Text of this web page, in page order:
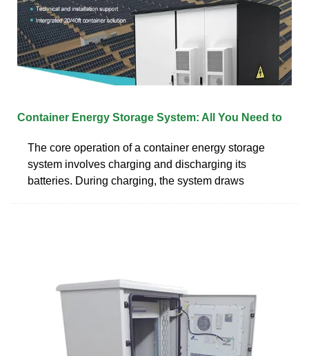
Container Energy Storage System: All You Need to
The core operation of a container energy storage
system involves charging and discharging its
batteries. During charging, the system draws